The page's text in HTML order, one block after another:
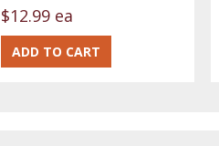
$12.99 ea